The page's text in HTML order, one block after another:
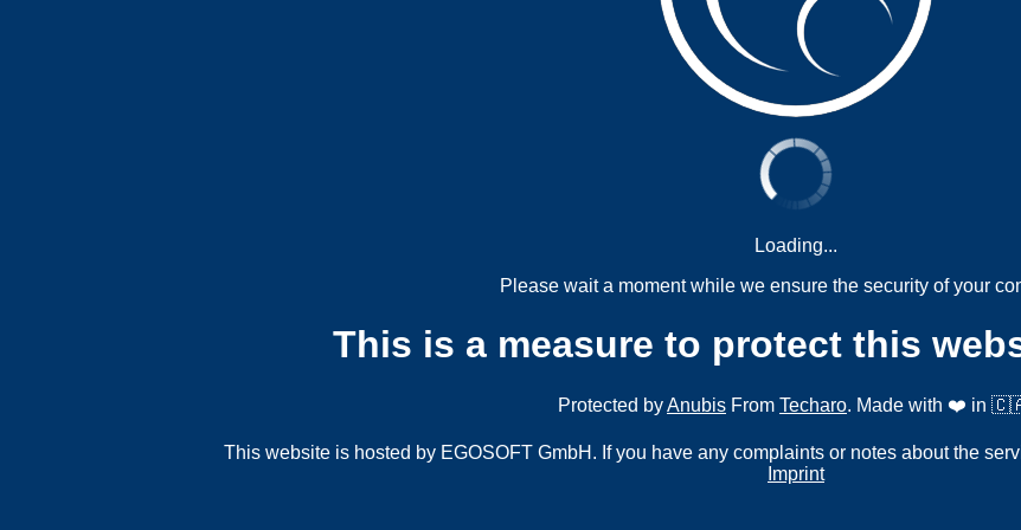
Loading...
Please wait a moment while we ensure the security of your
This is a measure to protect this
Protected byAnubis From Techaro. Made with ❤️ in
This website is hosted by EGOSOFT GmbH. If you have any complaints or notes about the
Imprint